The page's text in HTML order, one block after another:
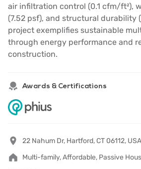
air infiltration control (0.1 cfm/ft²),
(7.52 psf), and structural durability
project exemplifies sustainable
through energy performance and
construction.
Awards & Certifications
22 Nahum Dr, Hartford, CT 06112,
Multi-family, Affordable, Passive